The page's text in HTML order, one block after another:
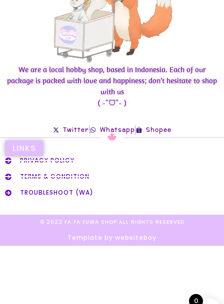
We are a local hobby shop, based in Indonesia. Each of our
package is packed with love and happiness; don’t hesitate to shop
with us
( ˶ˆᗜˆ˵ )
Twitter Whatsapp Shopee
LINKS
PRIVACY POLICY
TERMS & CONDITION
TROUBLESHOOT (WA)
© 2022 FA FA FUWA SHOP ALL RIGHTS RESERVED​
Template by websiteboy
0